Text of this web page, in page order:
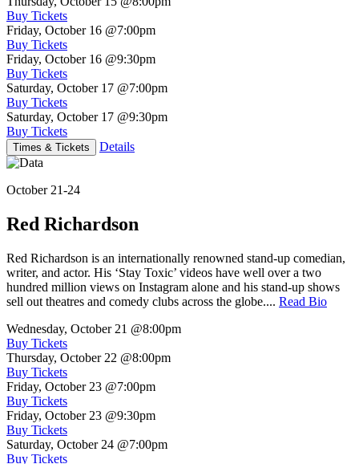
Buy Tickets
Friday, October 16 @7:00pm
Buy Tickets
Friday, October 16 @9:30pm
Buy Tickets
Saturday, October 17 @7:00pm
Buy Tickets
Saturday, October 17 @9:30pm
Buy Tickets
Times & Tickets Details
October 21-24
Red Richardson
Red Richardson is an internationally renowned stand-up comedian,
writer, and actor. His ‘Stay Toxic’ videos have well over a two
hundred million views on Instagram alone and his stand-up shows
sell out theatres and comedy clubs across the globe.... Read Bio
Wednesday, October 21 @8:00pm
Buy Tickets
Thursday, October 22 @8:00pm
Buy Tickets
Friday, October 23 @7:00pm
Buy Tickets
Friday, October 23 @9:30pm
Buy Tickets
Saturday, October 24 @7:00pm
Buy Tickets